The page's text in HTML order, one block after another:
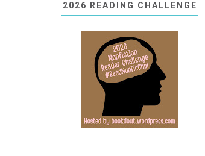
2026 READING CHALLENGE